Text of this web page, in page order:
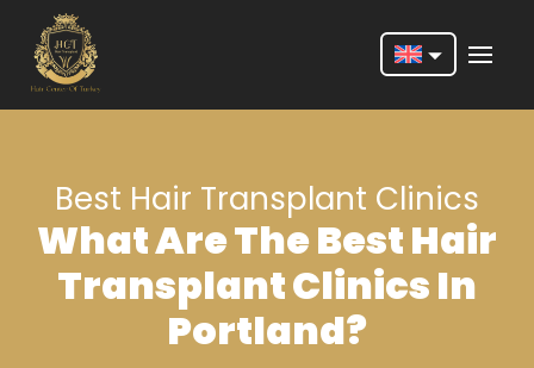
Français
Deutsch
Português
Best Hair Transplant Clinics
What Are The Best Hair
Transplant Clinics In
Portland?